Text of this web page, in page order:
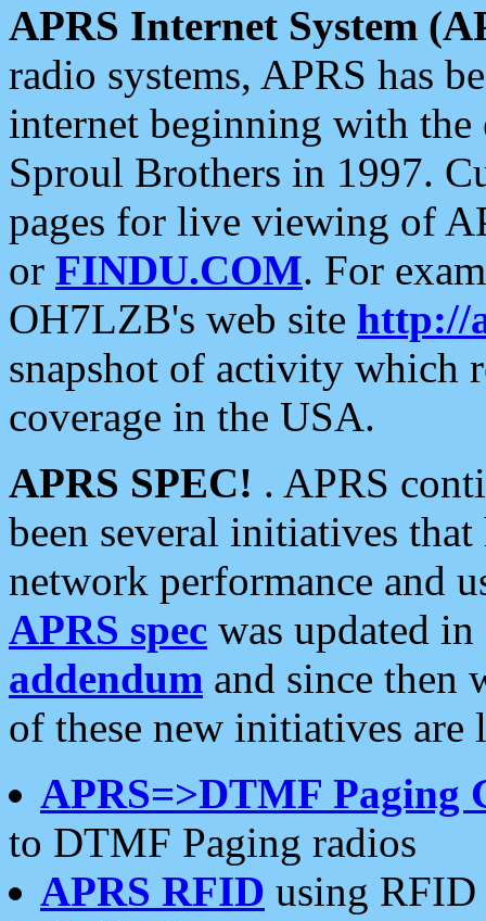
APRS Internet System
radio systems, APRS has
internet beginning with the
Sproul Brothers in 1997.
pages for live viewing of
or FINDU.COM. For
OH7LZB's web site http://
snapshot of activity which
coverage in the USA.
APRS SPEC! . APRS
been several initiatives
network performance and
APRS spec was updated
addendum and since then
of these new initiatives are
APRS=>DTMF Paging
to DTMF Paging radios
APRS RFID using RFID